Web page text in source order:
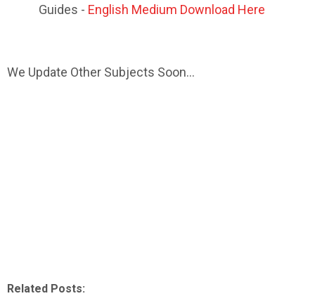
Guides - English Medium Download Here
We Update Other Subjects Soon...
Related Posts: